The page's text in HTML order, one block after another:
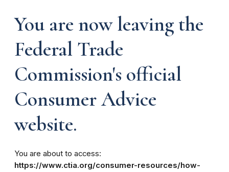
You are now leaving the
Federal Trade
Commission's official
Consumer Advice
website.
You are about to access:
https://www.ctia.org/consumer-resources/how-